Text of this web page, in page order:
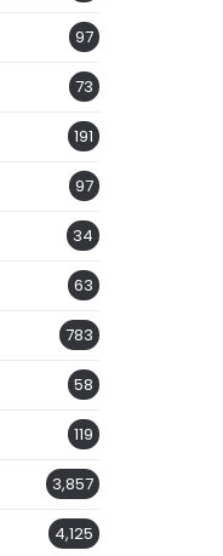
97
73
191
97
34
63
783
58
119
3,857
4,125